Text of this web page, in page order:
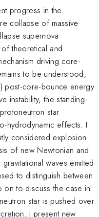
progress in the
collapse of massive
supernova
theoretical and
driving core-
to be understood,
post-core-bounce energy
instability, the standing-
star
hydrodynamic effects. I
considered explosion
of new Newtonian and
waves emitted
to distinguish between
on to discuss the case in
star is pushed over
I present new